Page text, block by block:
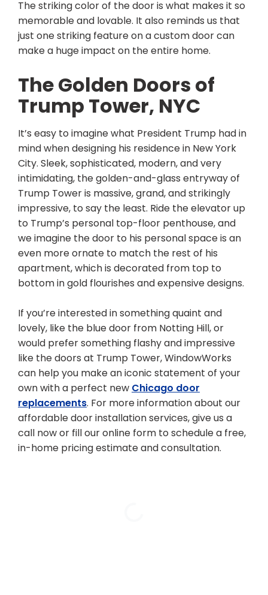
The striking color of the door is what makes it so
memorable and lovable. It also reminds us that
just one striking feature on a custom door can
make a huge impact on the entire home.
The Golden Doors of
Trump Tower, NYC
It’s easy to imagine what President Trump had in
mind when designing his residence in New York
City. Sleek, sophisticated, modern, and very
intimidating, the golden-and-glass entryway of
Trump Tower is massive, grand, and strikingly
impressive, to say the least. Ride the elevator up
to Trump’s personal top-floor penthouse, and
we imagine the door to his personal space is an
even more ornate to match the rest of his
apartment, which is decorated from top to
bottom in gold flourishes and expensive designs.
If you’re interested in something quaint and
lovely, like the blue door from Notting Hill, or
would prefer something flashy and impressive
like the doors at Trump Tower, WindowWorks
can help you make an iconic statement of your
own with a perfect new Chicago door
replacements. For more information about our
affordable door installation services, give us a
call now or fill our online form to schedule a free,
in-home pricing estimate and consultation.